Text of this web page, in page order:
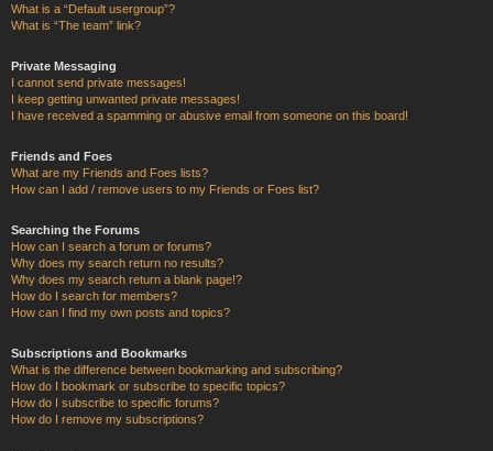
What is a “Default usergroup”?
What is “The team” link?
Private Messaging
I cannot send private messages!
I keep getting unwanted private messages!
I have received a spamming or abusive email from someone on this board!
Friends and Foes
What are my Friends and Foes lists?
How can I add / remove users to my Friends or Foes list?
Searching the Forums
How can I search a forum or forums?
Why does my search return no results?
Why does my search return a blank page!?
How do I search for members?
How can I find my own posts and topics?
Subscriptions and Bookmarks
What is the difference between bookmarking and subscribing?
How do I bookmark or subscribe to specific topics?
How do I subscribe to specific forums?
How do I remove my subscriptions?